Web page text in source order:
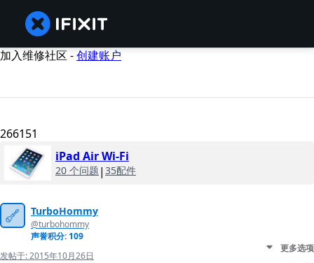
加入维修社区 -创建账户
266151
iPad Air Wi-Fi
20 个问题 | 35配件
TurboHommy
@turbohommy
声誉积分: 109
发帖于:2015年10月26日
更多选项